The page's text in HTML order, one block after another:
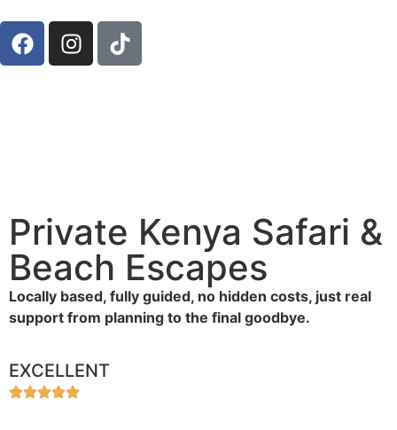
Private Kenya Safari &
Beach Escapes
Locally based, fully guided, no hidden costs, just real
support from planning to the final goodbye.
EXCELLENT